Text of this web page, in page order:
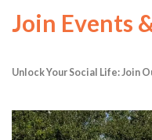
Join Events
Unlock Your Social Life: Join